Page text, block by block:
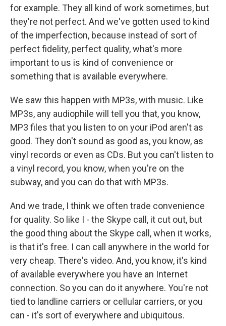
for example. They all kind of work sometimes, but
they're not perfect. And we've gotten used to kind
of the imperfection, because instead of sort of
perfect fidelity, perfect quality, what's more
important to us is kind of convenience or
something that is available everywhere.
We saw this happen with MP3s, with music. Like
MP3s, any audiophile will tell you that, you know,
MP3 files that you listen to on your iPod aren't as
good. They don't sound as good as, you know, as
vinyl records or even as CDs. But you can't listen to
a vinyl record, you know, when you're on the
subway, and you can do that with MP3s.
And we trade, I think we often trade convenience
for quality. So like I - the Skype call, it cut out, but
the good thing about the Skype call, when it works,
is that it's free. I can call anywhere in the world for
very cheap. There's video. And, you know, it's kind
of available everywhere you have an Internet
connection. So you can do it anywhere. You're not
tied to landline carriers or cellular carriers, or you
can - it's sort of everywhere and ubiquitous.